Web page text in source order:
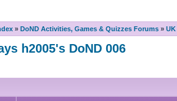
» DoND Activities, Games & Quizzes Forums »
h2005's DoND 006